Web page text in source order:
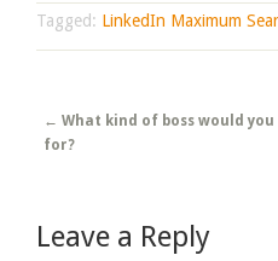
Tagged: LinkedIn Maximum
Post navigation
← What kind of boss would
for?
Leave a Reply